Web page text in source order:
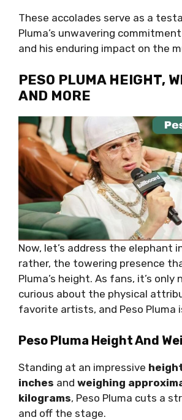
These accolades serve as a
Pluma’s unwavering
and his enduring impact on the
PESO PLUMA HEIGHT,
AND MORE
Now, let’s address the elephant
rather, the towering presence
Pluma’s height. As fans, it’s only
curious about the physical
favorite artists, and Peso Pluma
Peso Pluma Height And
Standing at an impressive
inches and weighing
kilograms, Peso Pluma cuts a
and off the stage.